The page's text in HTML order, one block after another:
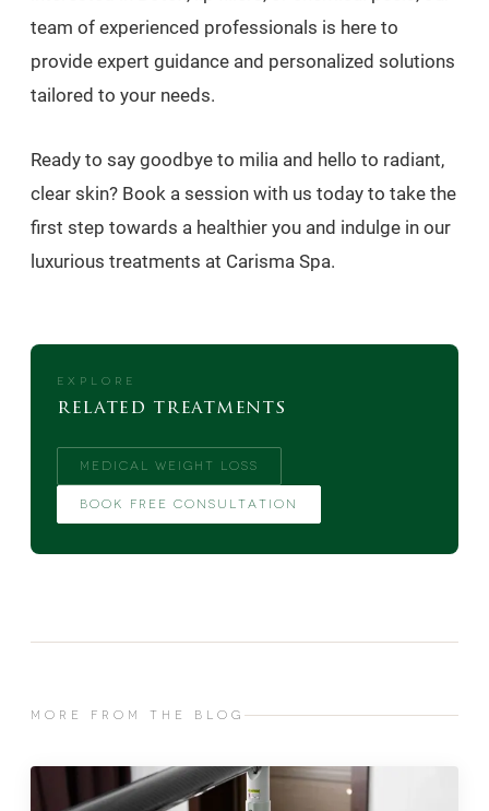
team of experienced professionals is here to
provide expert guidance and personalized solutions
tailored to your needs.
Ready to say goodbye to milia and hello to radiant,
clear skin? Book a session with us today to take the
first step towards a healthier you and indulge in our
luxurious treatments at Carisma Spa.
EXPLORE
related treatments
MEDICAL WEIGHT LOSS
BOOK FREE CONSULTATION
MORE FROM THE BLOG